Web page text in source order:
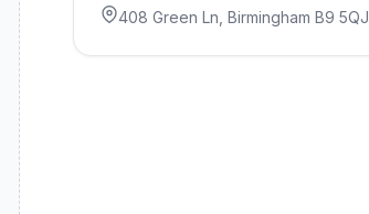
408 Green Ln, Birmingham B9 5QJ